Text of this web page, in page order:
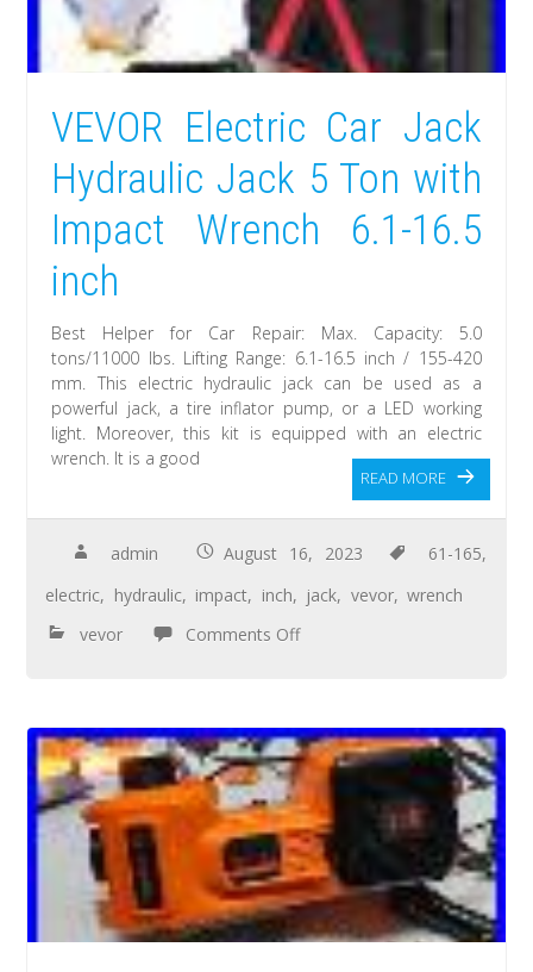
VEVOR Electric Car Jack
Hydraulic Jack 5 Ton with
Impact Wrench 6.1-16.5
inch
Best Helper for Car Repair: Max. Capacity: 5.0
tons/11000 lbs. Lifting Range: 6.1-16.5 inch / 155-420
mm. This electric hydraulic jack can be used as a
powerful jack, a tire inflator pump, or a LED working
light. Moreover, this kit is equipped with an electric
wrench. It is a good
READ MORE
admin August 16, 2023 61-165,
electric, hydraulic, impact, inch, jack, vevor,wrench
vevor
Comments Off